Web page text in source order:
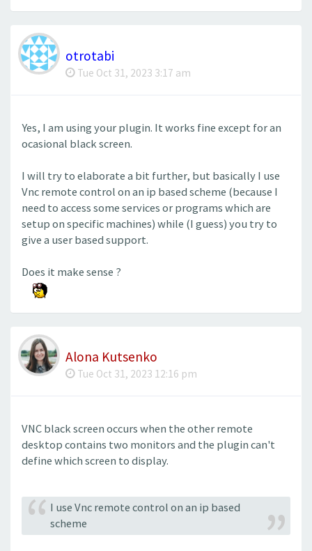
otrotabi
Tue Oct 31, 2023 3:17 am
Yes, I am using your plugin. It works fine except for an
ocasional black screen.
I will try to elaborate a bit further, but basically I use
Vnc remote control on an ip based scheme (because I
need to access some services or programs which are
setup on specific machines) while (I guess) you try to
give a user based support.
Does it make sense ?
Alona Kutsenko
Tue Oct 31, 2023 12:16 pm
VNC black screen occurs when the other remote
desktop contains two monitors and the plugin can't
define which screen to display.
I use Vnc remote control on an ip based
scheme